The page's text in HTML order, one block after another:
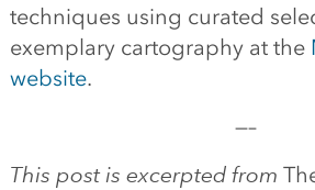
techniques using curated
exemplary cartography at the
website.
—–
This post is excerpted from